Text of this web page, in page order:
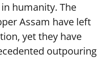
humanity. The
Assam have left
yet they have
outpouring